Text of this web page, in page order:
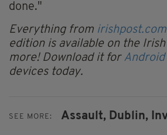
done."
Everything from irishpost.com
edition is available on the
more! Download it for Android
devices today.
SEE MORE: Assault, Dublin,